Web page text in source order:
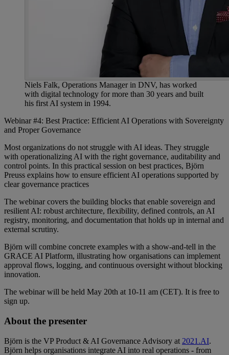
Niels Falk, Operations Manager in DNV, has worked
with digital technology for more than 30 years and built
his first AI system in 1994.
Webinar #4: Best Practice: Efficient AI Operations with Sovereignty
and Proper Governance
Most organizations do not struggle with AI ideas. They struggle
with operationalizing AI with the right governance, auditability and
control points. In this practical session on best practices, Björn
Preuss explains how to ensure efficient AI operations supported by
clear governance practices
The webinar covers the building blocks that enable sovereign and
resilient AI: robust architecture, flexibility, defined controls, an AI
registry, monitoring, and documentation that holds up in internal and
external scrutiny.
Björn will combine concrete examples with a show-and-tell in the
GRACE AI Platform, illustrating how organisations can implement
approval flows, logging, and continuous oversight without blocking
innovation.
The webinar will be held May 20th at 10-11 am (CET). It is free to
sign up.
About the presenter
Björn is the VP Product & AI Governance Advisory at 2021.AI.
Björn helps organisations integrate AI into real operations - from